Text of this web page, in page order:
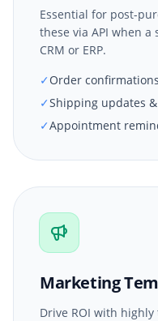
Essential for post-
these via API when
CRM or ERP.
✓Order confirmations
✓Shipping updates
✓Appointment
Marketing
Drive ROI with